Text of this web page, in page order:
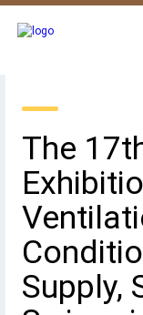
The
Supply,